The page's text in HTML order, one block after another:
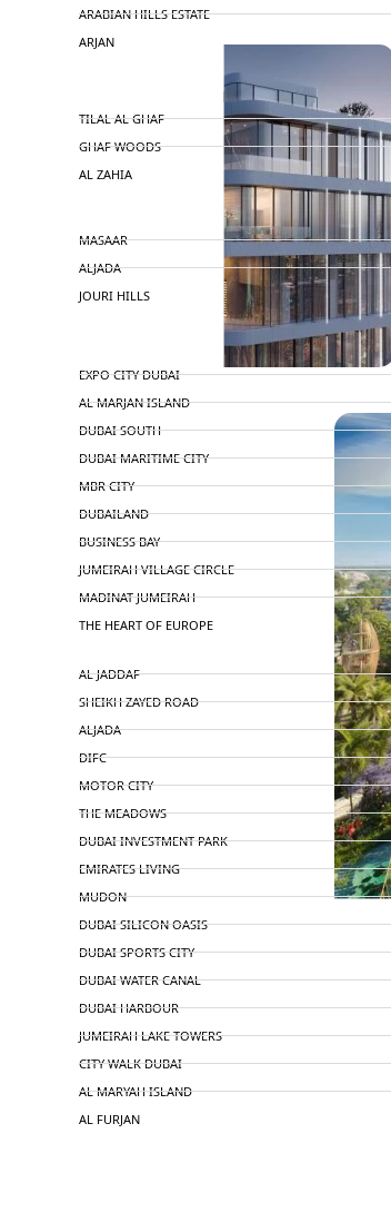
TOWNHOUSES
PENTHOUSES
ARABIAN HILLS ESTATE
ARJAN
MAJID AL FUTTAIM
TILAL AL GHAF
GHAF WOODS
AL ZAHIA
MASAAR
ALJADA
JOURI HILLS
EXPO CITY DUBAI
AL MARJAN ISLAND
DUBAI SOUTH
DUBAI MARITIME CITY
MBR CITY
DUBAILAND
BUSINESS BAY
JUMEIRAH VILLAGE CIRCLE
MADINAT JUMEIRAH
THE HEART OF EUROPE
AL JADDAF
SHEIKH ZAYED ROAD
ALJADA
DIFC
MOTOR CITY
THE MEADOWS
DUBAI INVESTMENT PARK
EMIRATES LIVING
MUDON
DUBAI SILICON OASIS
DUBAI SPORTS CITY
DUBAI WATER CANAL
DUBAI HARBOUR
JUMEIRAH LAKE TOWERS
CITY WALK DUBAI
AL MARYAH ISLAND
AL FURJAN